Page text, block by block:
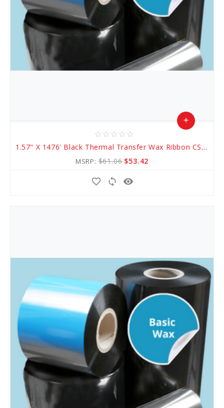
star_border star_border star_border star_border star_border
1.57" X 1476' Black Thermal Transfer Wax Ribbon CSO (AWR 1)
MSRP:$61.06 $53.42
add
remove_red_eye
sync
favorite_border